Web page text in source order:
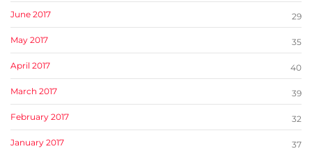
June 2017 29
May 2017 35
April 2017 40
March 2017 39
February 2017 32
January 2017 37